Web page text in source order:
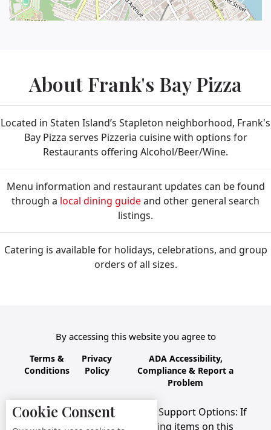
About Frank's Bay Pizza
Located in Staten Island’s Stapleton neighborhood, Frank's
Bay Pizza serves Pizzeria cuisine with options for
Restaurants offering Alcohol/Beer/Wine.
Menu information and restaurant updates can be found
through a local dining guideand other general search
listings.
Catering is available for holidays, celebrations, and group
orders of all sizes.
By accessing this website you agree to
Terms &
Conditions
Privacy
Policy
ADA Accessibility,
Compliance & Report a
Problem
Accessibility Compliance and Support Options: If
you have a hard time viewing items on this
Cookie Consent